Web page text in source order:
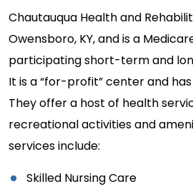
Chautauqua Health and
Owensboro, KY, and is a
participating short-term and
It is a “for-profit” center and
They offer a host of health
recreational activities and
services include:
Skilled Nursing Care